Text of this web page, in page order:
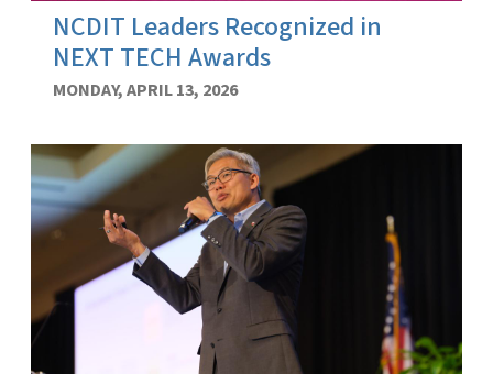
NCDIT Leaders Recognized in
NEXT TECH Awards
MONDAY, APRIL 13, 2026